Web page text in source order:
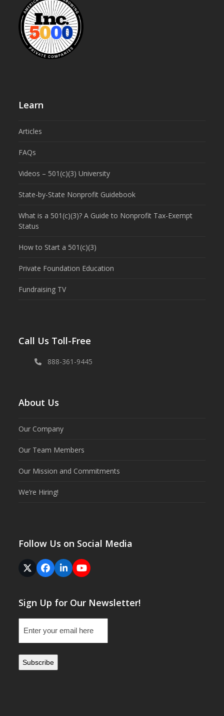
Learn
Articles
FAQs
Videos – 501(c)(3) University
State-by-State Nonprofit Guidebook
What is a 501(c)(3)? A Guide to Nonprofit Tax-Exempt
Status
How to Start a 501(c)(3)
Private Foundation Education
Fundraising TV
Call Us Toll-Free
888-361-9445
About Us
Our Company
Our Team Members
Our Mission and Commitments
We’re Hiring!
Follow Us on Social Media
Twitter
(deprecated)
Facebook
LinkedInYouTube
Sign Up for Our Newsletter!
(Required)